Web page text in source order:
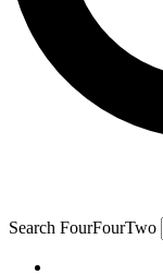
Search FourFourTwo